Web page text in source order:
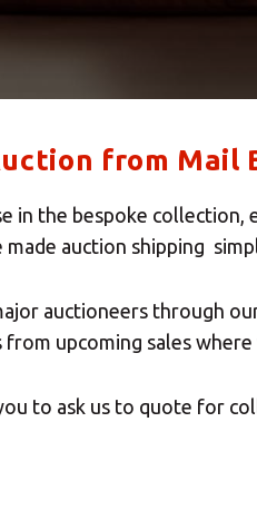
from Mail
in the bespoke
auction shipping
auctioneers through
upcoming sales
to ask us to quote for